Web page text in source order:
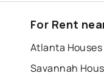
For Rent
Atlanta
Savannah